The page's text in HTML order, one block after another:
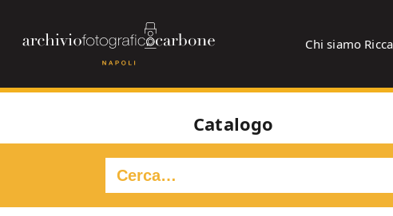
Chi siamo
Catalogo